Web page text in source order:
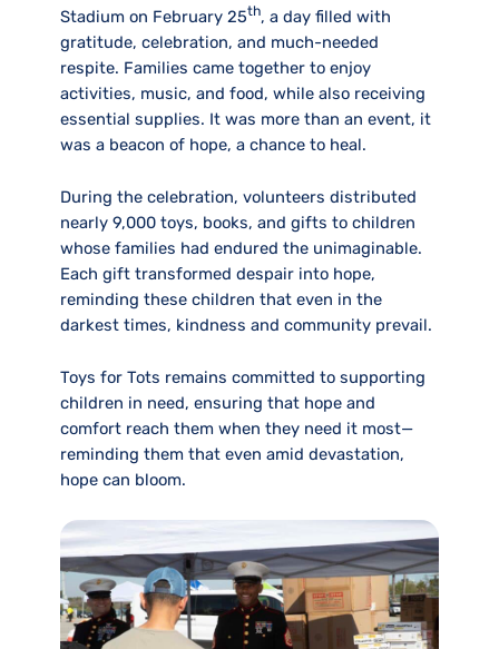
Stadium on February 25th, a day filled with
gratitude, celebration, and much-needed
respite. Families came together to enjoy
activities, music, and food, while also receiving
essential supplies. It was more than an event, it
was a beacon of hope, a chance to heal.
During the celebration, volunteers distributed
nearly 9,000 toys, books, and gifts to children
whose families had endured the unimaginable.
Each gift transformed despair into hope,
reminding these children that even in the
darkest times, kindness and community prevail.
Toys for Tots remains committed to supporting
children in need, ensuring that hope and
comfort reach them when they need it most—
reminding them that even amid devastation,
hope can bloom.